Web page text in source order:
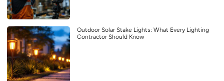
Outdoor Solar Stake Lights: What Every Lighting
Contractor Should Know